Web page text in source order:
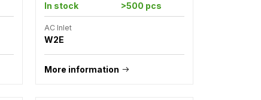
In stock >500 pcs
AC Inlet
W2E
More information